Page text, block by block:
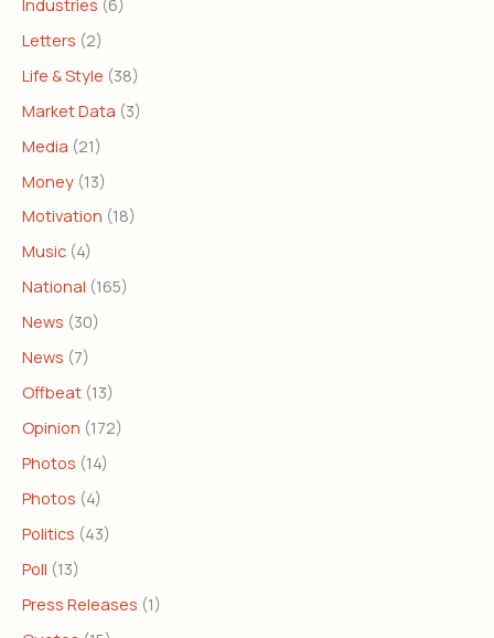
Letters (2)
Life & Style (38)
Market Data (3)
Media (21)
Money (13)
Motivation (18)
Music (4)
National (165)
News (30)
News (7)
Offbeat (13)
Opinion (172)
Photos (14)
Photos (4)
Politics (43)
Poll (13)
Press Releases (1)